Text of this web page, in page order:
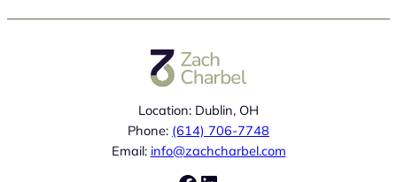
Location: Dublin, OH
Phone: (614) 706-7748
Email: info@zachcharbel.com